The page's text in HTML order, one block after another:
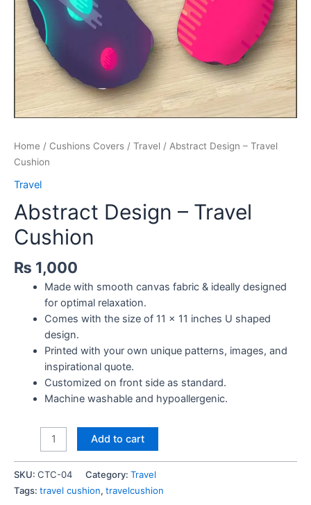
Home / Cushions Covers / Travel / Abstract Design – Travel
Cushion
Travel
Abstract Design – Travel
Cushion
₨ 1,000
Made with smooth canvas fabric & ideally designed
for optimal relaxation.
Comes with the size of 11 x 11 inches U shaped
design.
Printed with your own unique patterns, images, and
inspirational quote.
Customized on front side as standard.
Machine washable and hypoallergenic.
Abstract
Design
-
Travel
Cushion
Add to cart
SKU: CTC-04 Category: Travel
Tags: travel cushion, travelcushion